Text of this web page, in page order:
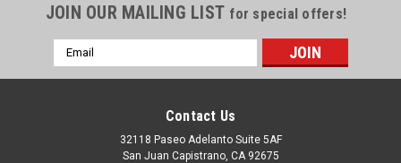
1971-72 Full Size Chevy Blazer & Suburban Fuel
JOIN OUR MAILING LIST for special offers!
Email
Address
Contact Us
32118 Paseo Adelanto Suite 5AF
San Juan Capistrano, CA 92675